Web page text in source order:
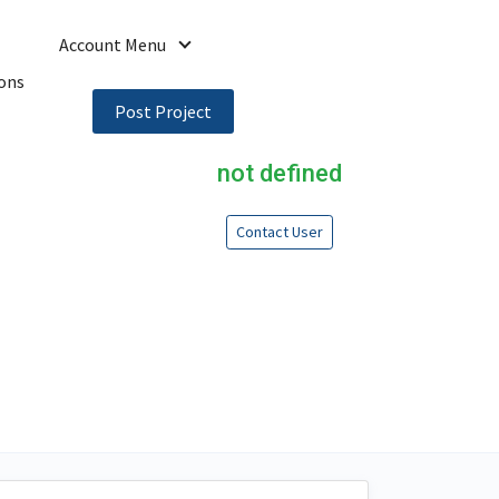
Account Menu
Post Project
not defined
Contact User